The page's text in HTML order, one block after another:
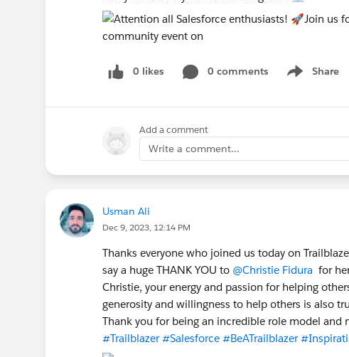
0 likes 0 comments Share
Show menu
Add a comment
Write a comment...
Usman Ali
Dec 9, 2023, 12:14 PM
Thanks everyone who joined us today on
say a huge THANK YOU to @Christie Fidura for
Christie, your energy and passion for helping
generosity and willingness to help others is also
Thank you for being an incredible role model and
#Trailblazer #Salesforce #BeATrailblazer